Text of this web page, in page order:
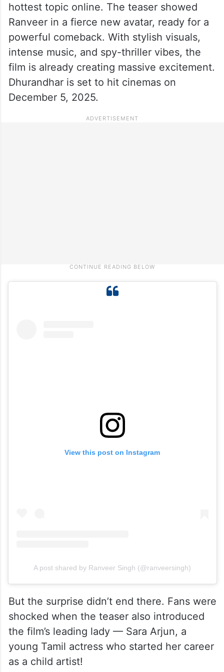
hottest topic online. The teaser showed
Ranveer in a fierce new avatar, ready for a
powerful comeback. With stylish visuals,
intense music, and spy-thriller vibes, the
film is already creating massive excitement.
Dhurandhar is set to hit cinemas on
December 5, 2025.
View this post on Instagram
A post shared by Ranveer Singh (@ranveersingh)
But the surprise didn’t end there. Fans were
shocked when the teaser also introduced
the film’s leading lady — Sara Arjun, a
young Tamil actress who started her career
as a child artist!